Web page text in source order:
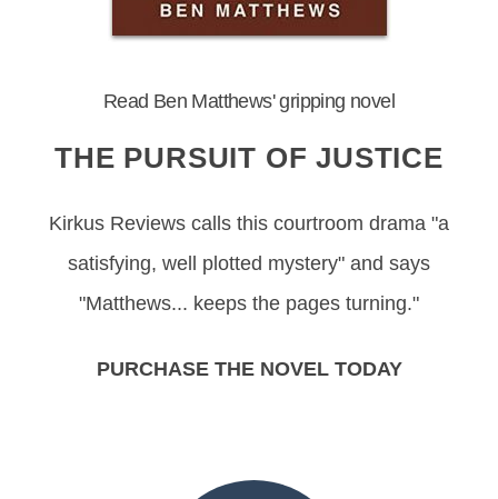
Read Ben Matthews' gripping novel
THE PURSUIT OF JUSTICE
Kirkus Reviews calls this courtroom drama "a
satisfying, well plotted mystery" and says
"Matthews... keeps the pages turning."
PURCHASE THE NOVEL TODAY